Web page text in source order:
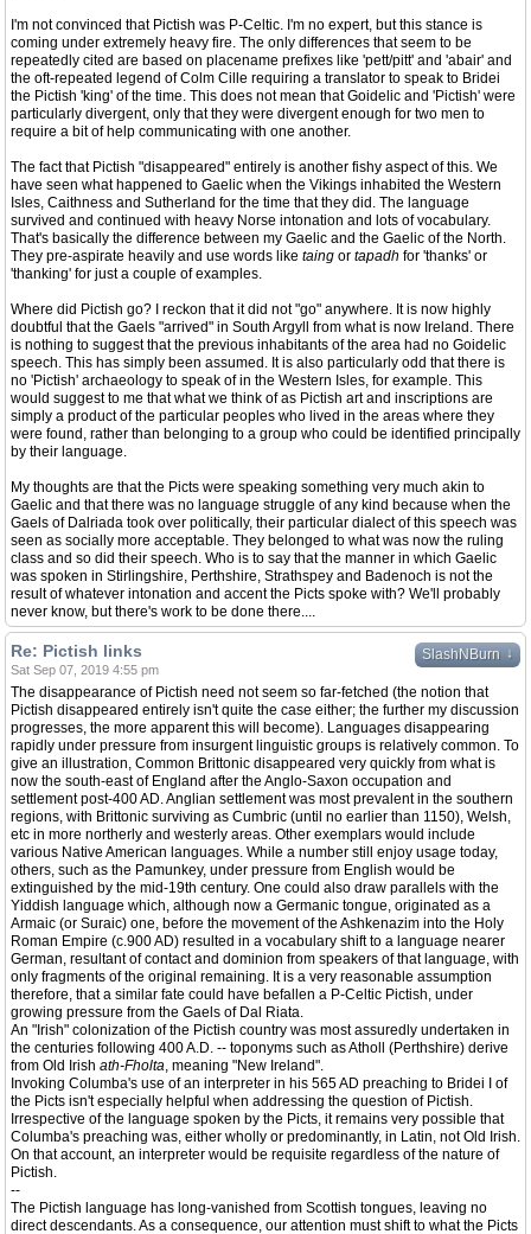
I'm not convinced that Pictish was P-Celtic. I'm no expert, but this stance is
coming under extremely heavy fire. The only differences that seem to be
repeatedly cited are based on placename prefixes like 'pett/pitt' and 'abair' and
the oft-repeated legend of Colm Cille requiring a translator to speak to Bridei
the Pictish 'king' of the time. This does not mean that Goidelic and 'Pictish' were
particularly divergent, only that they were divergent enough for two men to
require a bit of help communicating with one another.
The fact that Pictish "disappeared" entirely is another fishy aspect of this. We
have seen what happened to Gaelic when the Vikings inhabited the Western
Isles, Caithness and Sutherland for the time that they did. The language
survived and continued with heavy Norse intonation and lots of vocabulary.
That's basically the difference between my Gaelic and the Gaelic of the North.
They pre-aspirate heavily and use words like taing or tapadh for 'thanks' or
'thanking' for just a couple of examples.
Where did Pictish go? I reckon that it did not "go" anywhere. It is now highly
doubtful that the Gaels "arrived" in South Argyll from what is now Ireland. There
is nothing to suggest that the previous inhabitants of the area had no Goidelic
speech. This has simply been assumed. It is also particularly odd that there is
no 'Pictish' archaeology to speak of in the Western Isles, for example. This
would suggest to me that what we think of as Pictish art and inscriptions are
simply a product of the particular peoples who lived in the areas where they
were found, rather than belonging to a group who could be identified principally
by their language.
My thoughts are that the Picts were speaking something very much akin to
Gaelic and that there was no language struggle of any kind because when the
Gaels of Dalriada took over politically, their particular dialect of this speech was
seen as socially more acceptable. They belonged to what was now the ruling
class and so did their speech. Who is to say that the manner in which Gaelic
was spoken in Stirlingshire, Perthshire, Strathspey and Badenoch is not the
result of whatever intonation and accent the Picts spoke with? We'll probably
never know, but there's work to be done there....
SlashNBurn ↓
Re: Pictish links
Sat Sep 07, 2019 4:55 pm
The disappearance of Pictish need not seem so far-fetched (the notion that
Pictish disappeared entirely isn't quite the case either; the further my discussion
progresses, the more apparent this will become). Languages disappearing
rapidly under pressure from insurgent linguistic groups is relatively common. To
give an illustration, Common Brittonic disappeared very quickly from what is
now the south-east of England after the Anglo-Saxon occupation and
settlement post-400 AD. Anglian settlement was most prevalent in the southern
regions, with Brittonic surviving as Cumbric (until no earlier than 1150), Welsh,
etc in more northerly and westerly areas. Other exemplars would include
various Native American languages. While a number still enjoy usage today,
others, such as the Pamunkey, under pressure from English would be
extinguished by the mid-19th century. One could also draw parallels with the
Yiddish language which, although now a Germanic tongue, originated as a
Armaic (or Suraic) one, before the movement of the Ashkenazim into the Holy
Roman Empire (c.900 AD) resulted in a vocabulary shift to a language nearer
German, resultant of contact and dominion from speakers of that language, with
only fragments of the original remaining. It is a very reasonable assumption
therefore, that a similar fate could have befallen a P-Celtic Pictish, under
growing pressure from the Gaels of Dal Riata.
An "Irish" colonization of the Pictish country was most assuredly undertaken in
the centuries following 400 A.D. -- toponyms such as Atholl (Perthshire) derive
from Old Irish ath-Fholta, meaning "New Ireland".
Invoking Columba's use of an interpreter in his 565 AD preaching to Bridei I of
the Picts isn't especially helpful when addressing the question of Pictish.
Irrespective of the language spoken by the Picts, it remains very possible that
Columba's preaching was, either wholly or predominantly, in Latin, not Old Irish.
On that account, an interpreter would be requisite regardless of the nature of
Pictish.
--
The Pictish language has long-vanished from Scottish tongues, leaving no
direct descendants. As a consequence, our attention must shift to what the Picts